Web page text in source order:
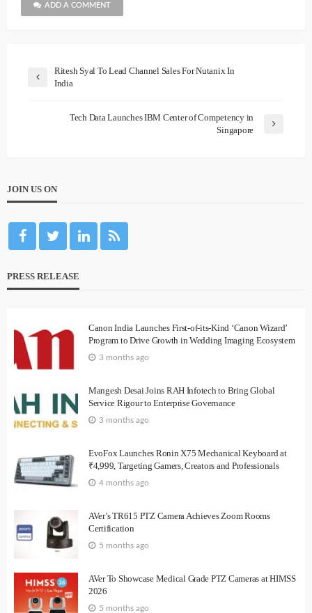
ADD A COMMENT
Ritesh Syal To Lead Channel Sales For Nutanix In
India
Tech Data Launches IBM Center of Competency in
Singapore
JOIN US ON
PRESS RELEASE
Canon India Launches First-of-its-Kind ‘Canon Wizard’
Program to Drive Growth in Wedding Imaging Ecosystem
3 months ago
Mangesh Desai Joins RAH Infotech to Bring Global
Service Rigour to Enterprise Governance
3 months ago
EvoFox Launches Ronin X75 Mechanical Keyboard at
₹4,999, Targeting Gamers, Creators and Professionals
4 months ago
AVer’s TR615 PTZ Camera Achieves Zoom Rooms
Certification
5 months ago
AVer To Showcase Medical Grade PTZ Cameras at HIMSS
2026
5 months ago